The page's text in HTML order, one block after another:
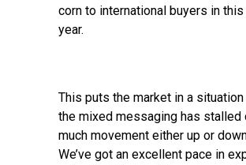
corn to international buyers in
year.
This puts the market in a
the mixed messaging has stalled
much movement either up or
We’ve got an excellent pace in